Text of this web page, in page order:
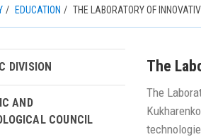
EDUCATION THE LABORATORY OF
The
The
DIVISION
AND
COUNCIL